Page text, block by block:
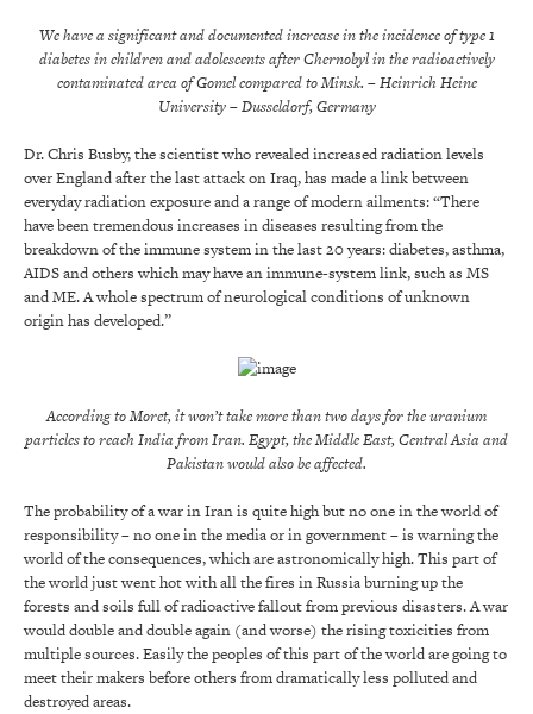
We have a significant and documented increase in the incidence of type 1
diabetes in children and adolescents after Chernobyl in the radioactively
contaminated area of Gomel compared to Minsk. – Heinrich Heine
University– Dusseldorf, Germany
Dr. Chris Busby, the scientist who revealed increased radiation levels
over England after the last attack on Iraq, has made a link between
everyday radiation exposure and a range of modern ailments: “There
have been tremendous increases in diseases resulting from the
breakdown of the immune system in the last 20 years:diabetes, asthma,
AIDS and others which may have an immune-system link, such as MS
and ME. A whole spectrum of neurological conditions of unknown
origin has developed.”
According to Moret, it won’t take more than two days for the uranium
particles to reach India from Iran. Egypt, the Middle East, Central Asia and
Pakistan would also be affected.
The probability of a war in Iran is quite high but no one in the world of
responsibility – no one in the media or in government – is warning the
world of the consequences, which are astronomically high. This part of
the world just went hot with all the fires in Russia burning up the
forests and soils full of radioactive fallout from previous disasters. A war
would double and double again (and worse) the rising toxicities from
multiple sources. Easily the peoples of this part of the world are going to
meet their makers before others from dramatically less polluted and
destroyed areas.